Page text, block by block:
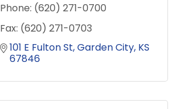
Phone: (620) 271-0700
Fax: (620) 271-0703
101 E Fulton St Garden City KS
67846